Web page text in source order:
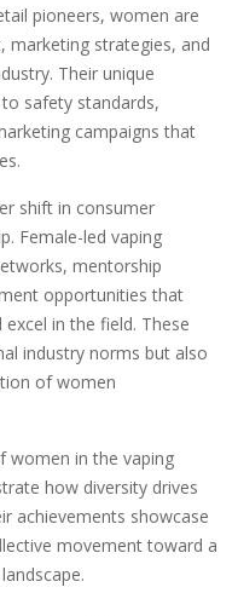
pioneers, women are
marketing strategies, and
Their unique
safety standards,
campaigns that
shift in consumer
Female-led vaping
mentorship
opportunities that
in the field. These
industry norms but also
of women
women in the vaping
how diversity drives
achievements showcase
movement toward a